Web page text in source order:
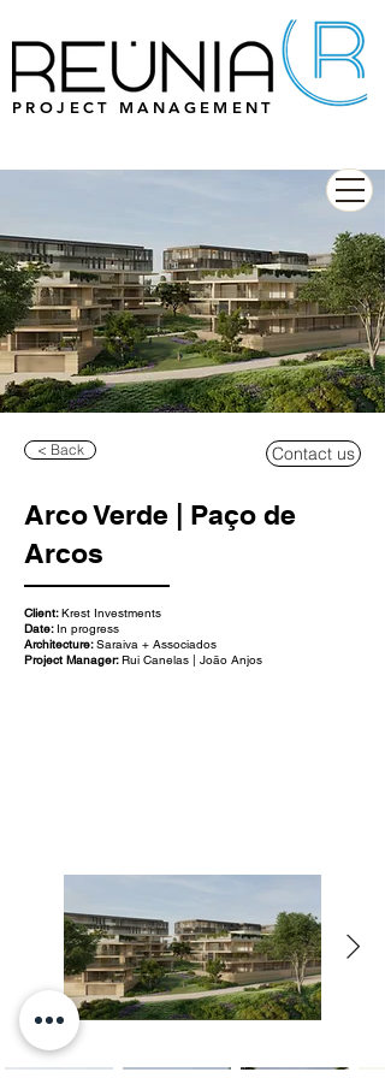
PROJECT MANAGEMENT
< Back Contact us
Arco Verde | Paço de
Arcos
Client:Krest Investments
Date:In progress
Architecture:Saraiva + Associados
Project Manager:Rui Canelas | João Anjos